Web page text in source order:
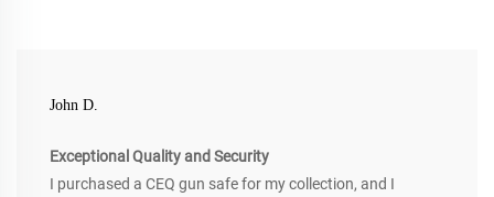
John D.
Exceptional Quality and Security
I purchased a CEQ gun safe for my collection, and I